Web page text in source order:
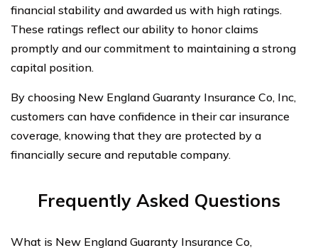
financial stability and awarded us with high ratings.
These ratings reflect our ability to honor claims
promptly and our commitment to maintaining a strong
capital position.
By choosing New England Guaranty Insurance Co, Inc,
customers can have confidence in their car insurance
coverage, knowing that they are protected by a
financially secure and reputable company.
Frequently Asked Questions
What is New England Guaranty Insurance Co,